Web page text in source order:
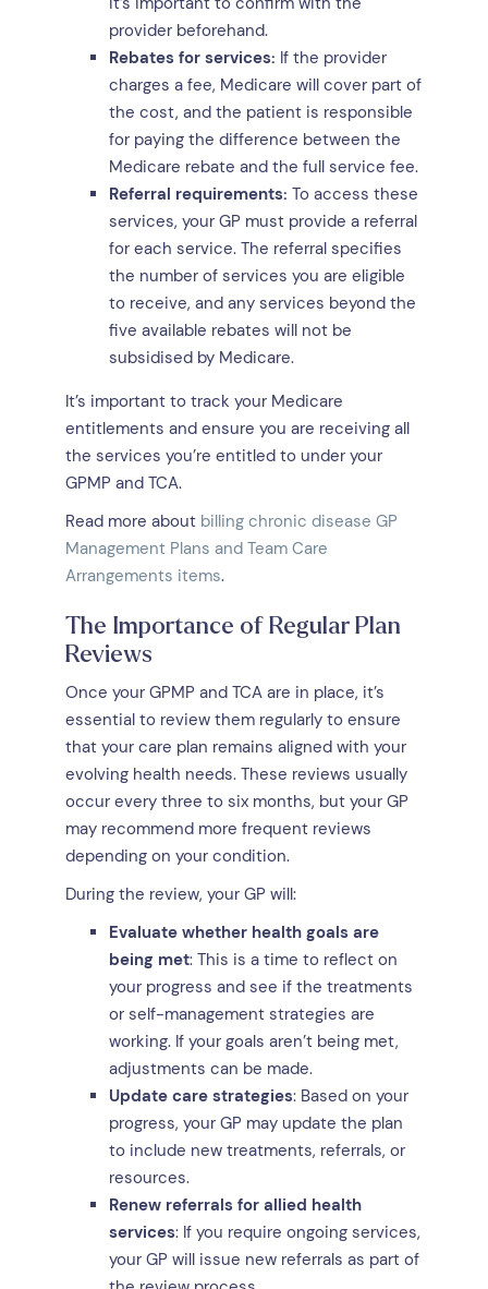
provider beforehand.
Rebates for services: If the provider
charges a fee, Medicare will cover part of
the cost, and the patient is responsible
for paying the difference between the
Medicare rebate and the full service fee.
Referral requirements: To access these
services, your GP must provide a referral
for each service. The referral specifies
the number of services you are eligible
to receive, and any services beyond the
five available rebates will not be
subsidised by Medicare.
It’s important to track your Medicare
entitlements and ensure you are receiving all
the services you’re entitled to under your
GPMP and TCA.
Read more about billing chronic disease GP
Management Plans and Team Care
Arrangements items.
The Importance of Regular Plan
Reviews
Once your GPMP and TCA are in place, it’s
essential to review them regularly to ensure
that your care plan remains aligned with your
evolving health needs. These reviews usually
occur every three to six months, but your GP
may recommend more frequent reviews
depending on your condition.
During the review, your GP will:
Evaluate whether health goals are
being met: This is a time to reflect on
your progress and see if the treatments
or self-management strategies are
working. If your goals aren’t being met,
adjustments can be made.
Update care strategies: Based on your
progress, your GP may update the plan
to include new treatments, referrals, or
resources.
Renew referrals for allied health
services: If you require ongoing services,
your GP will issue new referrals as part of